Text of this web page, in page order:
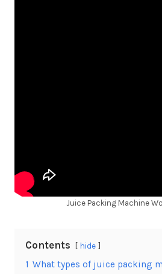
Juice Packing Machine
Contents hide
1 What types of juice packing